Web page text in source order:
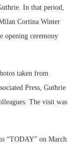
In that period,
Cortina Winter
opening ceremony
taken from
Press, Guthrie
The visit was
“TODAY” on March